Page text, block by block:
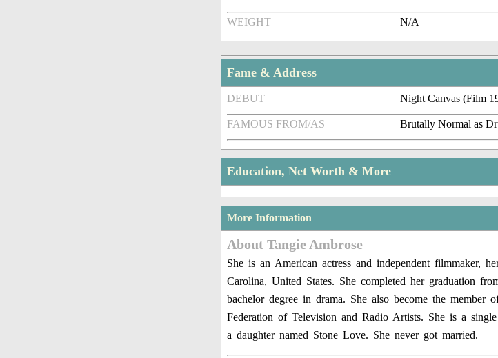
WEIGHT N/A
Fame & Address
DEBUT Night Canvas (Film
FAMOUS FROM/AS Brutally Normal as
Education, Net Worth & More
More Information
About Tangie Ambrose
She is an American actress and independent filmmaker,
Carolina, United States. She completed her graduation
bachelor degree in drama. She also become the member
Federation of Television and Radio Artists. She is a
a daughter named Stone Love. She never got married.